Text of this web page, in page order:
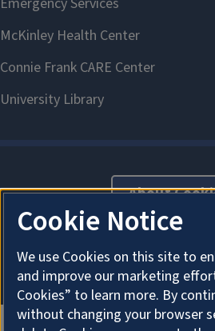
About
Cookie Notice
We use Cookies on this site to
and improve our marketing
Cookies” to learn more. By
without changing your browser